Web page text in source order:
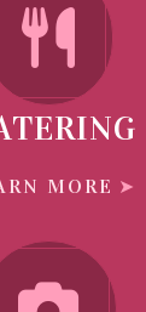
MORE